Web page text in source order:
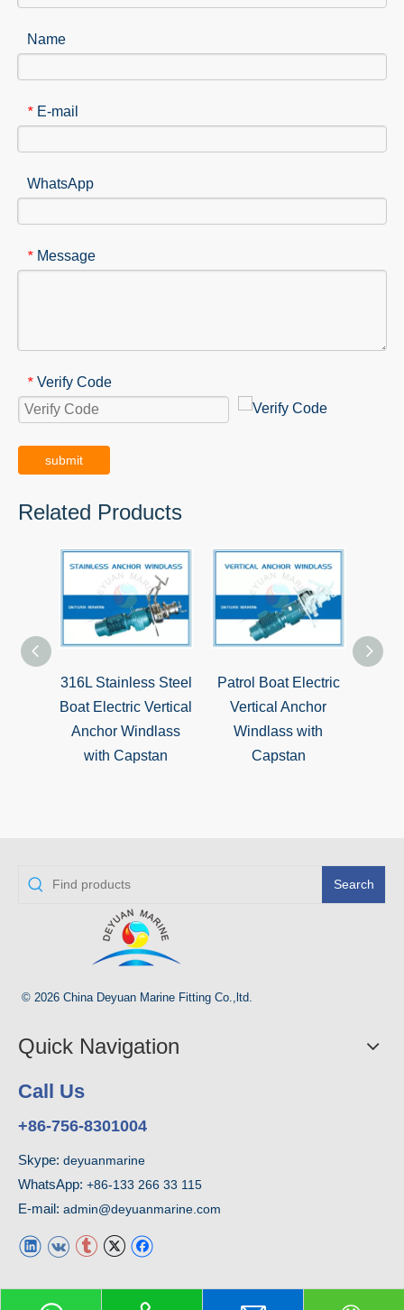
Name
* E-mail
WhatsApp
* Message
* Verify Code
submit
Related Products
316L Stainless Steel
Boat Electric Vertical
Anchor Windlass
with Capstan
Patrol Boat Electric
Vertical Anchor
Windlass with
Capstan
Search
© 2026 China Deyuan Marine Fitting Co.,ltd.
Quick Navigation
Call Us
+86-756-8301004
Skype: deyuanmarine
WhatsApp: +86-133 266 33 115
E-mail: admin@deyuanmarine.com